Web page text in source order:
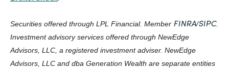
Securities offered through LPL Financial. Member FINRA/SIPC.
Investment advisory services offered through NewEdge
Advisors, LLC, a registered investment adviser. NewEdge
Advisors, LLC and dba Generation Wealth are separate entities